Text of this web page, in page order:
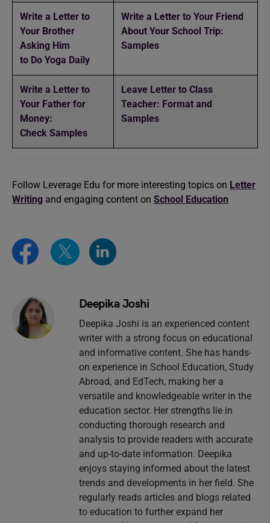
Write a Letter to
Your Brother
Asking Him
to Do Yoga Daily
Write a Letter to Your Friend
About Your School Trip:
Samples
Write a Letter to
Your Father for
Money:
Check Samples
Leave Letter to Class
Teacher: Format and
Samples
Follow Leverage Edu for more interesting topics on Letter
Writing and engaging content on School Education
Deepika Joshi
Deepika Joshi is an experienced content
writer with a strong focus on educational
and informative content. She has hands-
on experience in School Education, Study
Abroad, and EdTech, making her a
versatile and knowledgeable writer in the
education sector. Her strengths lie in
conducting thorough research and
analysis to provide readers with accurate
and up-to-date information. Deepika
enjoys staying informed about the latest
trends and developments in her field. She
regularly reads articles and blogs related
to education to further expand her